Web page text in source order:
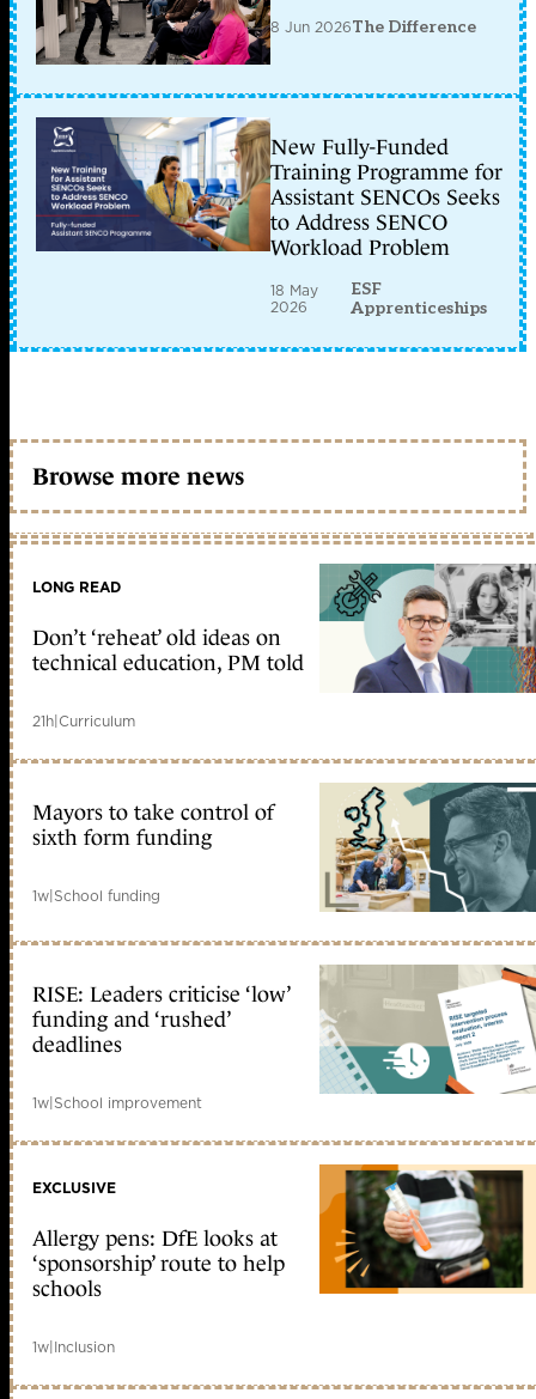
8 Jun 2026The Difference
New Fully-Funded
Training Programme for
Assistant SENCOs Seeks
to Address SENCO
Workload Problem
18 May
2026
ESF
Apprenticeships
Browse more news
LONG READ
Don’t ‘reheat’ old ideas on
technical education, PM told
21h|Curriculum
Mayors to take control of
sixth form funding
1w|School funding
RISE: Leaders criticise ‘low’
funding and ‘rushed’
deadlines
1w|School improvement
EXCLUSIVE
Allergy pens: DfE looks at
‘sponsorship’ route to help
schools
1w|Inclusion